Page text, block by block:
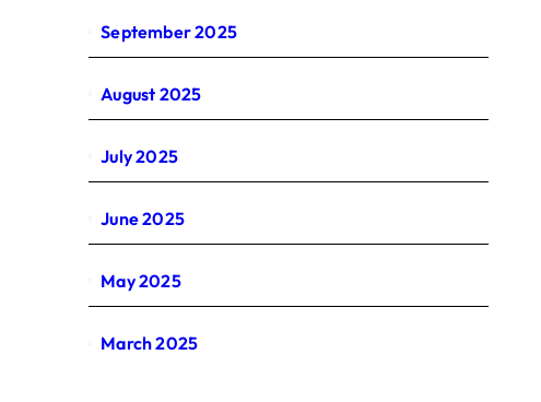
September 2025
August 2025
July 2025
June 2025
May 2025
March 2025